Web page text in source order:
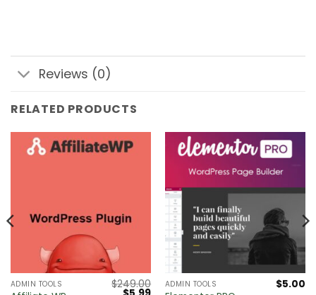
Reviews (0)
RELATED PRODUCTS
ADMIN TOOLS $249.00 ADMIN TOOLS $5.00